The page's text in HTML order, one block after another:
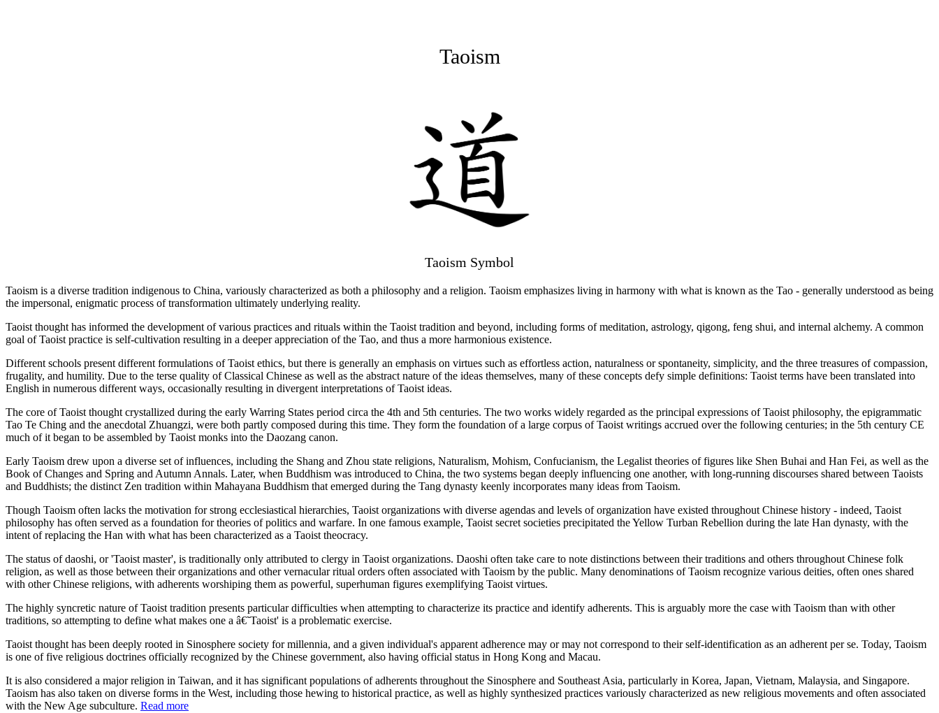
Taoism
Taoism Symbol
Taoism is a diverse tradition indigenous to China, variously characterized as both a philosophy and a religion. Taoism emphasizes living in harmony with what is known as the Tao - generally understood as being
the impersonal, enigmatic process of transformation ultimately underlying reality.
Taoist thought has informed the development of various practices and rituals within the Taoist tradition and beyond, including forms of meditation, astrology, qigong, feng shui, and internal alchemy. A common
goal of Taoist practice is self-cultivation resulting in a deeper appreciation of the Tao, and thus a more harmonious existence.
Different schools present different formulations of Taoist ethics, but there is generally an emphasis on virtues such as effortless action, naturalness or spontaneity, simplicity, and the three treasures of compassion,
frugality, and humility. Due to the terse quality of Classical Chinese as well as the abstract nature of the ideas themselves, many of these concepts defy simple definitions: Taoist terms have been translated into
English in numerous different ways, occasionally resulting in divergent interpretations of Taoist ideas.
The core of Taoist thought crystallized during the early Warring States period circa the 4th and 5th centuries. The two works widely regarded as the principal expressions of Taoist philosophy, the epigrammatic
Tao Te Ching and the anecdotal Zhuangzi, were both partly composed during this time. They form the foundation of a large corpus of Taoist writings accrued over the following centuries; in the 5th century CE
much of it began to be assembled by Taoist monks into the Daozang canon.
Early Taoism drew upon a diverse set of influences, including the Shang and Zhou state religions, Naturalism, Mohism, Confucianism, the Legalist theories of figures like Shen Buhai and Han Fei, as well as the
Book of Changes and Spring and Autumn Annals. Later, when Buddhism was introduced to China, the two systems began deeply influencing one another, with long-running discourses shared between Taoists
and Buddhists; the distinct Zen tradition within Mahayana Buddhism that emerged during the Tang dynasty keenly incorporates many ideas from Taoism.
Though Taoism often lacks the motivation for strong ecclesiastical hierarchies, Taoist organizations with diverse agendas and levels of organization have existed throughout Chinese history - indeed, Taoist
philosophy has often served as a foundation for theories of politics and warfare. In one famous example, Taoist secret societies precipitated the Yellow Turban Rebellion during the late Han dynasty, with the
intent of replacing the Han with what has been characterized as a Taoist theocracy.
The status of daoshi, or 'Taoist master', is traditionally only attributed to clergy in Taoist organizations. Daoshi often take care to note distinctions between their traditions and others throughout Chinese folk
religion, as well as those between their organizations and other vernacular ritual orders often associated with Taoism by the public. Many denominations of Taoism recognize various deities, often ones shared
with other Chinese religions, with adherents worshiping them as powerful, superhuman figures exemplifying Taoist virtues.
The highly syncretic nature of Taoist tradition presents particular difficulties when attempting to characterize its practice and identify adherents. This is arguably more the case with Taoism than with other
traditions, so attempting to define what makes one a â€˜Taoist' is a problematic exercise.
Taoist thought has been deeply rooted in Sinosphere society for millennia, and a given individual's apparent adherence may or may not correspond to their self-identification as an adherent per se. Today, Taoism
is one of five religious doctrines officially recognized by the Chinese government, also having official status in Hong Kong and Macau.
It is also considered a major religion in Taiwan, and it has significant populations of adherents throughout the Sinosphere and Southeast Asia, particularly in Korea, Japan, Vietnam, Malaysia, and Singapore.
Taoism has also taken on diverse forms in the West, including those hewing to historical practice, as well as highly synthesized practices variously characterized as new religious movements and often associated
with the New Age subculture. Read more